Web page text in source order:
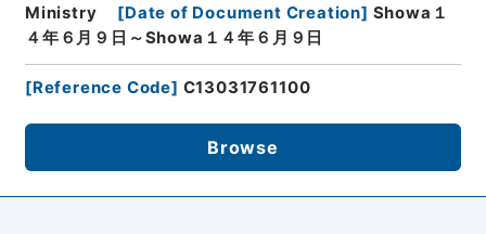
Ministry
[Date of Document Creation] Showa１
４年６月９日～Showa１４年６月９日
[Reference Code] C13031761100
Browse